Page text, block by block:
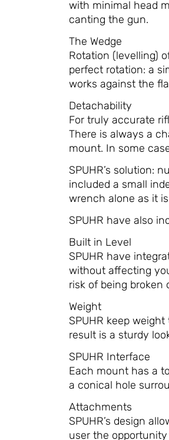
with minimal head
canting the gun.
The Wedge
Rotation (levelling)
perfect rotation: a
works against the
Detachability
For truly accurate
There is always a
mount. In some
SPUHR’s solution:
included a small
wrench alone as it
SPUHR have also
Built in Level
SPUHR have
without affecting
risk of being
Weight
SPUHR keep
result is a sturdy
SPUHR Interface
Each mount has a
a conical hole
Attachments
SPUHR’s design
user the